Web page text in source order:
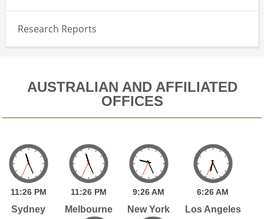
Research Reports
AUSTRALIAN AND AFFILIATED
OFFICES
11:26 PM
Sydney
11:26 PM
Melbourne
9:26AM
New York
6:26AM
Los Angeles